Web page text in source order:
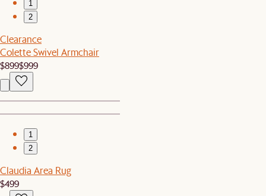
1
2
Clearance
Colette Swivel Armchair
$899$999
1
2
Claudia Area Rug
$499